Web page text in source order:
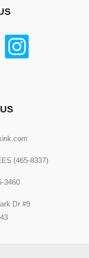
(465-8337)
3460
Dr #9